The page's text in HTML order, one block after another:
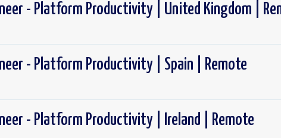
- Platform Productivity | Spain | Remote
- Platform Productivity | Ireland | Remote